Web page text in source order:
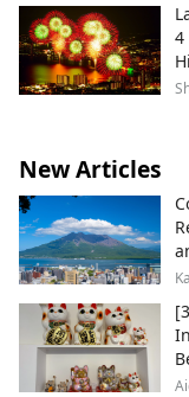
4
New Articles